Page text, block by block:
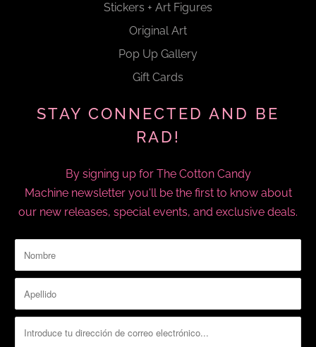
Stickers + Art Figures
Original Art
Pop Up Gallery
Gift Cards
STAY CONNECTED AND BE
RAD!
By signing up for The Cotton Candy
Machine newsletter you'll be the first to know about
our new releases, special events, and exclusive deals.